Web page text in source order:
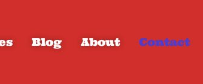
Blog About Contact